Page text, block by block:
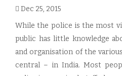
Dec 25, 2015
While the police is the most
public has little knowledge
and organisation of the
central – in India. Most